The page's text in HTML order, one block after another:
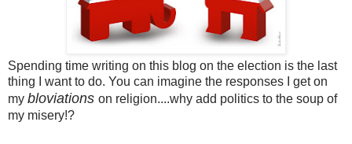
Spending time writing on this blog on the election is the last
thing I want to do. You can imagine the responses I get on
my bloviations on religion....why add politics to the soup of
my misery!?